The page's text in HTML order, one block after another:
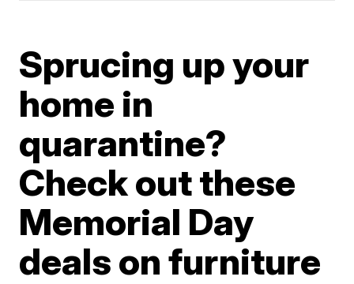
Sprucing up your
home in
quarantine?
Check out these
Memorial Day
deals on furniture